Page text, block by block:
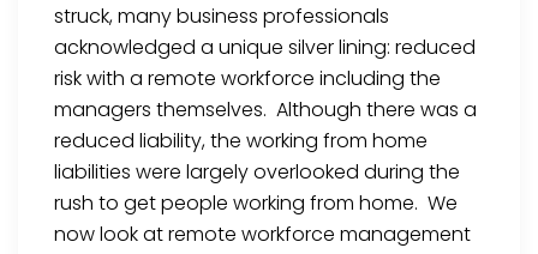
struck, many business professionals
acknowledged a unique silver lining: reduced
risk with a remote workforce including the
managers themselves. Although there was a
reduced liability, the working from home
liabilities were largely overlooked during the
rush to get people working from home. We
now look at remote workforce management